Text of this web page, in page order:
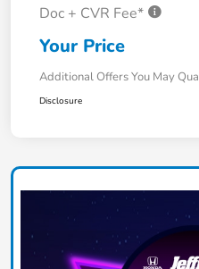
Doc + CVR Fee*
Your Price
Additional Offers You May
Disclosure